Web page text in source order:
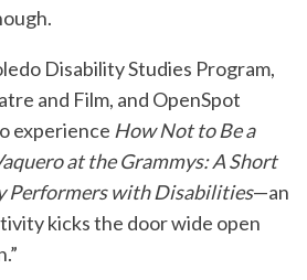
Disability Studies Program,
and Film, and OpenSpot
experience How Not to Be a
at the Grammys: A Short
Performers with Disabilities—an
kicks the door wide open